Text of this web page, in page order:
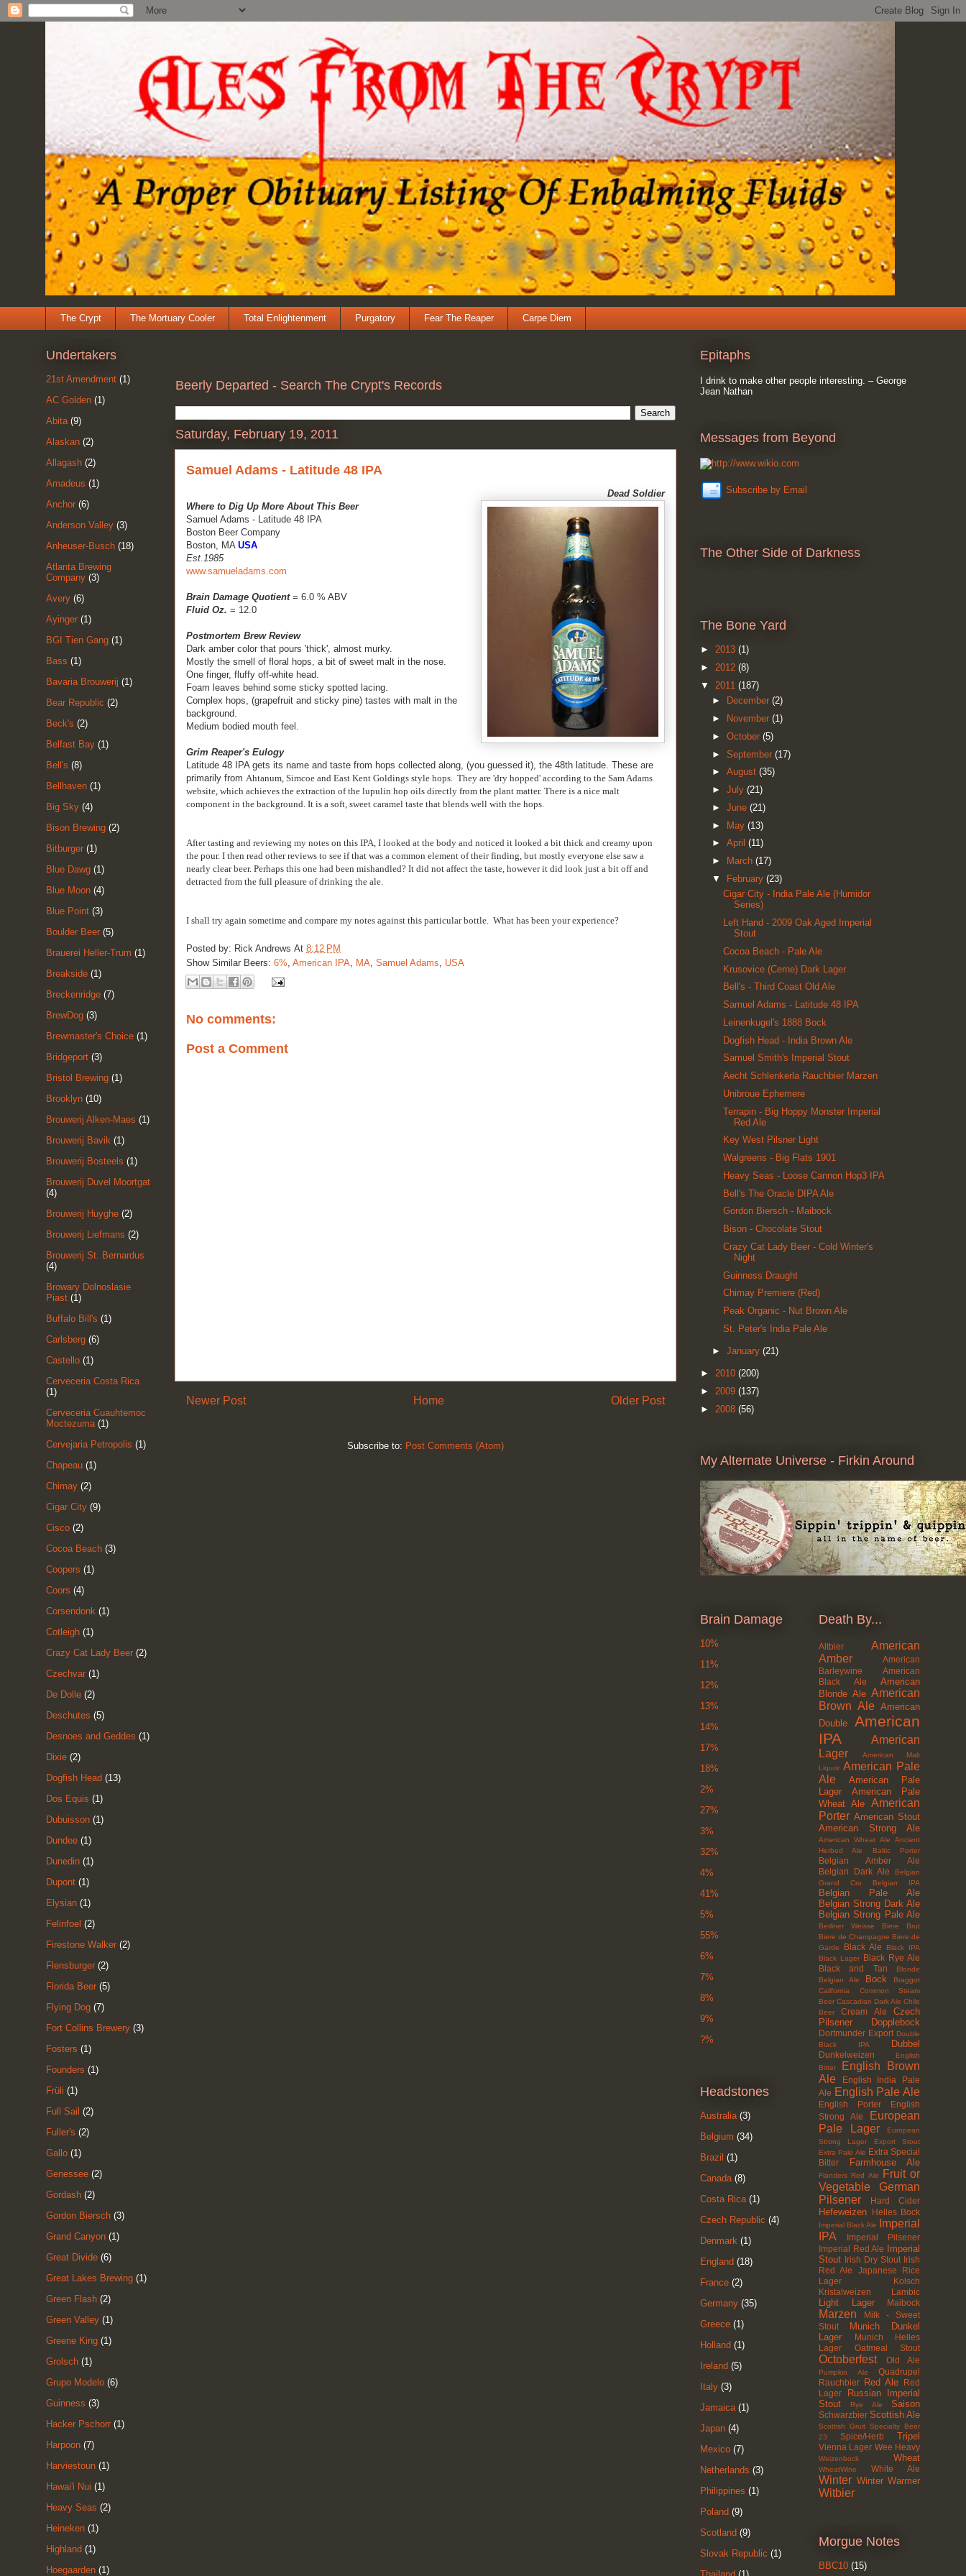
The Crypt The Mortuary Cooler Total Enlightenment Purgatory Fear The Reaper Carpe Diem
Beerly Departed - Search The Crypt's Records
Saturday, February 19, 2011
Samuel Adams - Latitude 48 IPA
Dead Soldier
Where to Dig Up More About This Beer
Samuel Adams - Latitude 48 IPA
Boston Beer Company
Boston, MA USA
Est.1985
www.samueladams.com
Brain Damage Quotient= 6.0 % ABV
Fluid Oz. = 12.0
Postmortem Brew Review
Dark amber color that pours 'thick', almost murky.
Mostly the smell of floral hops, a bit of sweet malt in the nose.
One finger, fluffy off-white head.
Foam leaves behind some sticky spotted lacing.
Complex hops, (grapefruit and sticky pine) tastes with malt in the
background.
Medium bodied mouth feel.
Grim Reaper's Eulogy
Latitude 48 IPA gets its name and taste from hops collected along, (you guessed it), the 48th latitude. These are
primarily from Ahtanum, Simcoe and East Kent Goldings style hops. They are 'dry hopped' according to the Sam Adams
website, which achieves the extraction of the lupulin hop oils directly from the plant matter. There is a nice malt
component in the background. It is a soft, sweet caramel taste that blends well with the hops.
After tasting and reviewing my notes on this IPA, I looked at the body and noticed it looked a bit thick and creamy upon
the pour. I then read other reviews to see if that was a common element of their finding, but mostly everyone else saw a
nearly clear beer. Perhaps this one had been mishandled? It did not affect the taste, however it did look just a bit off and
detracted from the full pleasure of drinking the ale.
I shall try again sometime and compare my notes against this particular bottle. What has been your experience?
Posted by: Rick Andrews At 8:12 PM
Show Similar Beers: 6% American IPA MA Samuel Adams USA
No comments:
Post a Comment
Newer Post Older Post
Home
Subscribe to: Post Comments (Atom)
Undertakers
21st Amendment (1)
AC Golden (1)
Abita (9)
Alaskan (2)
Allagash (2)
Amadeus (1)
Anchor (6)
Anderson Valley (3)
Anheuser-Busch (18)
Atlanta Brewing
Company (3)
Avery (6)
Ayinger (1)
BGI Tien Gang (1)
Bass (1)
Bavaria Brouwerij (1)
Bear Republic (2)
Beck's (2)
Belfast Bay (1)
Bell's (8)
Bellhaven (1)
Big Sky (4)
Bison Brewing (2)
Bitburger (1)
Blue Dawg (1)
Blue Moon (4)
Blue Point (3)
Boulder Beer (5)
Brauerei Heller-Trum (1)
Breakside (1)
Breckenridge (7)
BrewDog (3)
Brewmaster's Choice (1)
Bridgeport (3)
Bristol Brewing (1)
Brooklyn (10)
Brouwerij Alken-Maes (1)
Brouwerij Bavik (1)
Brouwerij Bosteels (1)
Brouwerij Duvel Moortgat
(4)
Brouwerij Huyghe (2)
Brouwerij Liefmans (2)
Brouwerij St. Bernardus
(4)
Browary Dolnoslasie
Piast (1)
Buffalo Bill's (1)
Carlsberg (6)
Castello (1)
Cerveceria Costa Rica
(1)
Cerveceria Cuauhtemoc
Moctezuma (1)
Cervejaria Petropolis (1)
Chapeau (1)
Chimay (2)
Cigar City (9)
Cisco (2)
Cocoa Beach (3)
Coopers (1)
Coors (4)
Corsendonk (1)
Cotleigh (1)
Crazy Cat Lady Beer (2)
Czechvar (1)
De Dolle (2)
Deschutes (5)
Desnoes and Geddes (1)
Dixie (2)
Dogfish Head (13)
Dos Equis (1)
Dubuisson (1)
Dundee (1)
Dunedin (1)
Dupont (1)
Elysian (1)
Felinfoel (2)
Firestone Walker (2)
Flensburger (2)
Florida Beer (5)
Flying Dog (7)
Fort Collins Brewery (3)
Fosters (1)
Founders (1)
Früli (1)
Full Sail (2)
Fuller's (2)
Gallo (1)
Genessee (2)
Gordash (2)
Gordon Biersch (3)
Grand Canyon (1)
Great Divide (6)
Great Lakes Brewing (1)
Green Flash (2)
Green Valley (1)
Greene King (1)
Grolsch (1)
Grupo Modelo (6)
Guinness (3)
Hacker Pschorr (1)
Harpoon (7)
Harviestoun (1)
Hawai'i Nui (1)
Heavy Seas (2)
Heineken (1)
Highland (1)
Hoegaarden (1)
Epitaphs
I drink to make other people interesting. – George
Jean Nathan
Messages from Beyond
Subscribe by Email
The Other Side of Darkness
The Bone Yard
► 2013 (1)
► 2012 (8)
▼ 2011 (187)
►
December (2)
►
November (1)
► October (5)
► September (17)
► August (35)
► July (21)
► June (21)
► May (13)
► April (11)
►
March (17)
▼
February (23)
Cigar City - India Pale Ale (Humidor
Series)
Left Hand - 2009 Oak Aged Imperial
Stout
Cocoa Beach - Pale Ale
Krusovice (Cerne) Dark Lager
Bell's - Third Coast Old Ale
Samuel Adams - Latitude 48 IPA
Leinenkugel's 1888 Bock
Dogfish Head - India Brown Ale
Samuel Smith's Imperial Stout
Aecht Schlenkerla Rauchbier Marzen
Unibroue Ephemere
Terrapin - Big Hoppy Monster Imperial
Red Ale
Key West Pilsner Light
Walgreens - Big Flats 1901
Heavy Seas - Loose Cannon Hop3 IPA
Bell's The Oracle DIPA Ale
Gordon Biersch - Maibock
Bison - Chocolate Stout
Crazy Cat Lady Beer - Cold Winter's
Night
Guinness Draught
Chimay Premiere (Red)
Peak Organic - Nut Brown Ale
St. Peter's India Pale Ale
► January (21)
► 2010 (200)
► 2009 (137)
► 2008 (56)
My Alternate Universe - Firkin Around
Brain Damage
10%
11%
12%
13%
14%
17%
18%
2%
27%
3%
32%
4%
41%
5%
55%
6%
7%
8%
9%
?%
Headstones
Australia (3)
Belgium (34)
Brazil (1)
Canada (8)
Costa Rica (1)
Czech Republic (4)
Denmark (1)
England (18)
France (2)
Germany (35)
Greece (1)
Holland (1)
Ireland (5)
Italy (3)
Jamaica (1)
Japan (4)
Mexico (7)
Netherlands (3)
Philippines (1)
Poland (9)
Scotland (9)
Slovak Republic (1)
Death By...
Altbier
American
Amber
American
Barleywine
American
Black Ale
American
Blonde Ale American
Brown Ale American
Double
American
IPA
American
Lager
American Malt
Liquor American Pale
Ale
American Pale
Lager
American Pale
Wheat Ale American
Porter American Stout
American Strong Ale
American Wheat Ale
Ancient
Herbed Ale
Baltic Porter
Belgian Amber Ale
Belgian Dark Ale
Belgian
Grand Cru
Belgian IPA
Belgian Pale Ale
Belgian Strong Dark Ale
Belgian Strong Pale Ale
Berliner Weisse
Biere Brut
Biere de Champagne Biere de
Garde
Black Ale
Black IPA
Black Lager Black Rye Ale
Black and Tan
Blonde
Belgian Ale
Bock
Braggot
California Common Steam
Beer Cascadian Dark Ale Chile
Beer
Cream Ale
Czech
Pilsener
Dopplebock
Dortmunder Export Double
Black IPA
Dubbel
Dunkelweizen
English
Bitter
English Brown
Ale
English India Pale
Ale English Pale Ale
English Porter
English
Strong Ale
European
Pale Lager
European
Strong Lager
Export Stout
Extra Pale Ale Extra Special
Bitter
Farmhouse Ale
Flanders Red Ale
Fruit or
Vegetable
German
Pilsener
Hard Cider
Hefeweizen Helles Bock
Imperial Black Ale
Imperial
IPA
Imperial Pilsener
Imperial Red Ale
Imperial
Stout Irish Dry Stout Irish
Red Ale
Japanese Rice
Lager
Kolsch
Kristalweizen
Lambic
Light Lager Maibock
Marzen
Milk - Sweet
Stout
Munich Dunkel
Lager
Munich Helles
Lager
Oatmeal Stout
Octoberfest Old Ale
Pumpkin Ale
Quadrupel
Rauchbier
Red Ale
Red
Lager
Russian Imperial
Stout
Rye Ale Saison
Schwarzbier Scottish Ale
Scottish Gruit Specialty Beer
23
Spice/Herb Tripel
Vienna Lager Wee Heavy
Weizenbock Wheat
WheatWine White Ale
Winter Winter Warmer
Witbier
Morgue Notes
BBC10 (15)